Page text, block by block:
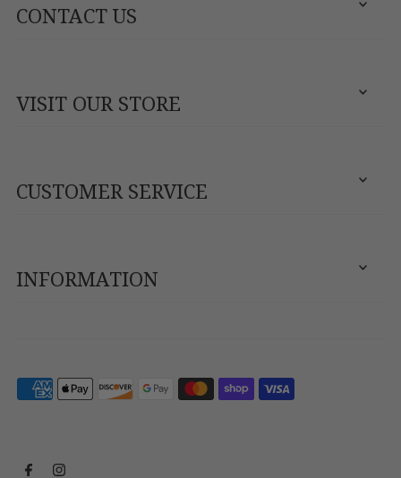
CONTACT US
VISIT OUR STORE
CUSTOMER SERVICE
INFORMATION